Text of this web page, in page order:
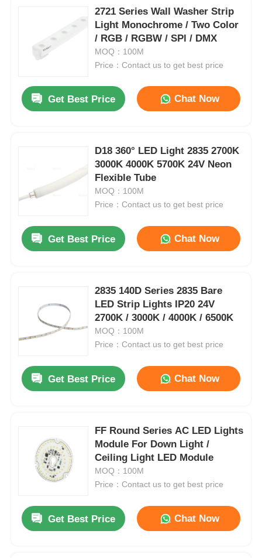
2721 Series Wall Washer Strip
Light Monochrome / Two Color
/ RGB / RGBW / SPl / DMX
MOQ：100M
Price：Contact us to get best price
Get Best Price Chat Now
D18 360° LED Light 2835 2700K
3000K 4000K 5700K 24V Neon
Flexible Tube
MOQ：100M
Price：Contact us to get best price
Get Best Price Chat Now
2835 140D Series 2835 Bare
LED Strip Lights IP20 24V
2700K / 3000K / 4000K / 6500K
MOQ：100M
Price：Contact us to get best price
Get Best Price Chat Now
FF Round Series AC LED Lights
Module For Down Light /
Ceiling Light LED Module
MOQ：100M
Price：Contact us to get best price
Get Best Price Chat Now